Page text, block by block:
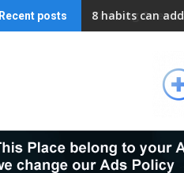
Recent posts Training